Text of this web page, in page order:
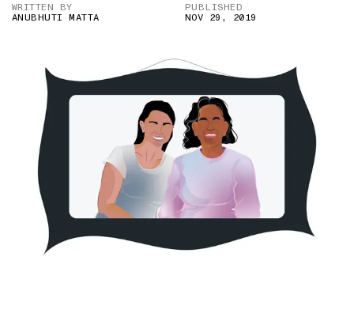
WRITTEN BY
ANUBHUTI MATTA
PUBLISHED
NOV 29, 2019